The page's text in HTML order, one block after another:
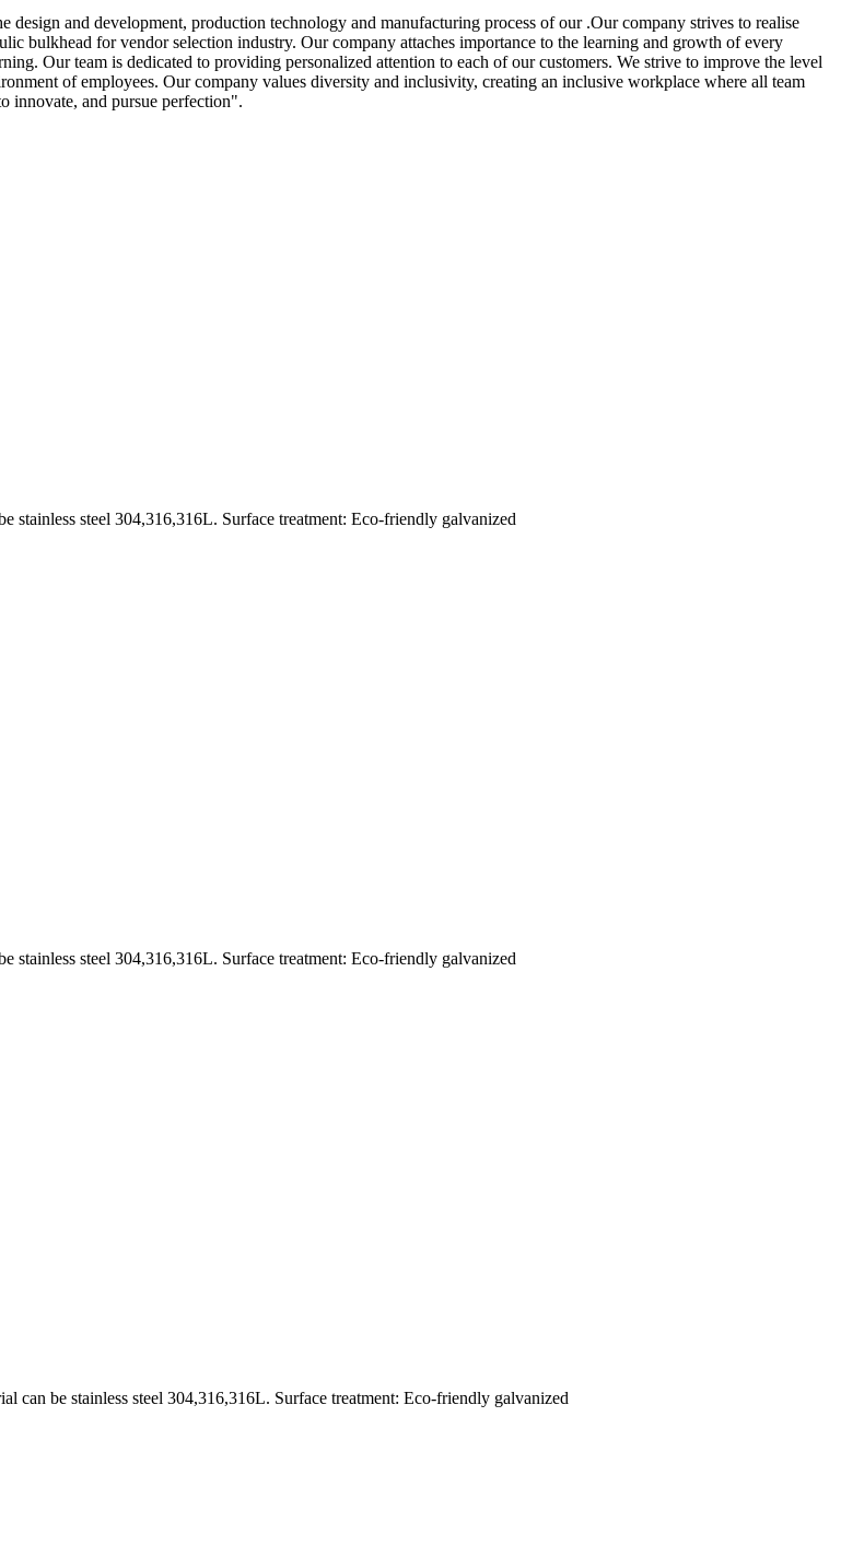
and development, production technology and manufacturing process of our .Our company strives to realise
bulkhead for vendor selection industry. Our company attaches importance to the learning and growth of every
Our team is dedicated to providing personalized attention to each of our customers. We strive to improve the level
of employees. Our company values diversity and inclusivity, creating an inclusive workplace where all team
innovate, and pursue perfection".
stainless steel 304,316,316L. Surface treatment: Eco-friendly galvanized
stainless steel 304,316,316L. Surface treatment: Eco-friendly galvanized
can be stainless steel 304,316,316L. Surface treatment: Eco-friendly galvanized